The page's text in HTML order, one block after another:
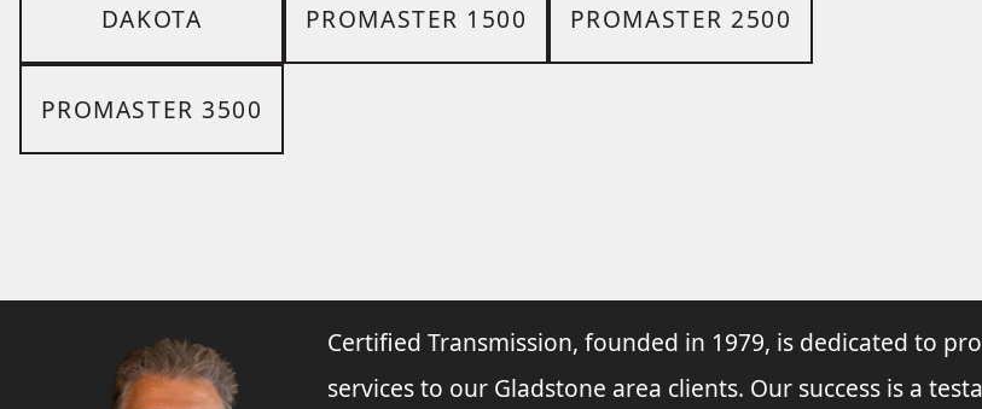
DAKOTA PROMASTER 1500 PROMASTER 2500
PROMASTER 3500
Certified Transmission, founded in 1979, is dedicated to
services to our Gladstone area clients. Our success is a